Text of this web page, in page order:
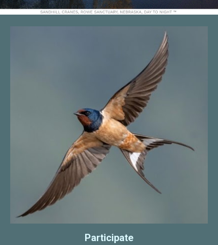
Participate